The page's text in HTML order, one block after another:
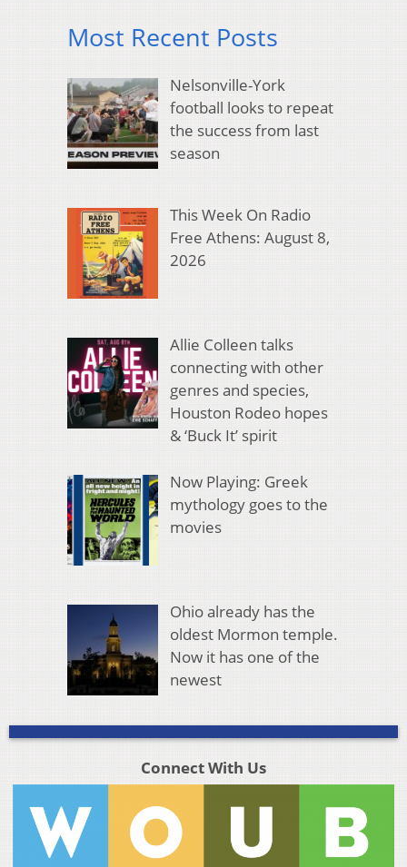
Most Recent Posts
Nelsonville-York
football looks to repeat
the success from last
season
This Week On Radio
Free Athens: August 8,
2026
Allie Colleen talks
connecting with other
genres and species,
Houston Rodeo hopes
& ‘Buck It’ spirit
Now Playing: Greek
mythology goes to the
movies
Ohio already has the
oldest Mormon temple.
Now it has one of the
newest
Connect With Us